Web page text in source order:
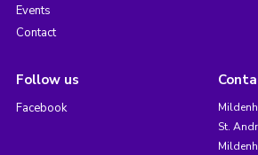
Events
Contact
Follow us
Facebook
St.